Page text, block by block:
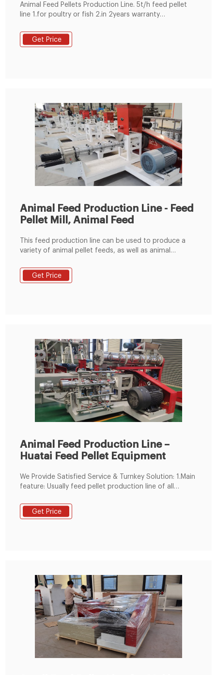
Animal Feed Pellets Production Line. 5t/h feed pellet
line 1.for poultry or fish 2.in 2years warranty
1~20t/h pellet plant
Get Price
Animal Feed Production Line - Feed
Pellet Mill, Animal Feed
This feed production line can be used to produce a
variety of animal pellet feeds, as well as animal
who intend to enter the animal feed manufacturing
industry. The produced feed pellets can be used to
Get Price
Animal Feed Production Line –
Huatai Feed Pellet Equipment
We Provide Satisfied Service & Turnkey Solution: 1.Main
feature: Usually feed pellet production line of all
include crushing equipment, granulating equipment,
transportation equipment, cooling and drying and
Get Price